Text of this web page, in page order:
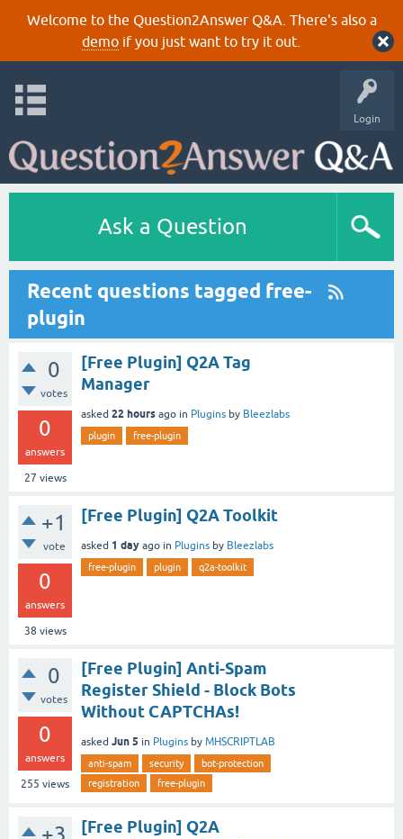
Welcome to the Question2Answer Q&A. There's also a
demoif you just want to try it out.
Login
Ask a Question
Recent questions tagged free-
plugin
0
votes
0
answers
27 views
[Free Plugin] Q2A Tag
Manager
asked 22 hours ago in Plugins by Bleezlabs
plugin free-plugin
+1
vote
0
answers
38 views
[Free Plugin] Q2A Toolkit
asked 1 day ago in Plugins by Bleezlabs
free-plugin plugin q2a-toolkit
0
votes
0
answers
255 views
[Free Plugin] Anti-Spam
Register Shield - Block Bots
Without CAPTCHAs!
asked Jun 5 in Plugins by MHSCRIPTLAB
anti-spam security
bot-protection
registration
free-plugin
+3
[Free Plugin] Q2A